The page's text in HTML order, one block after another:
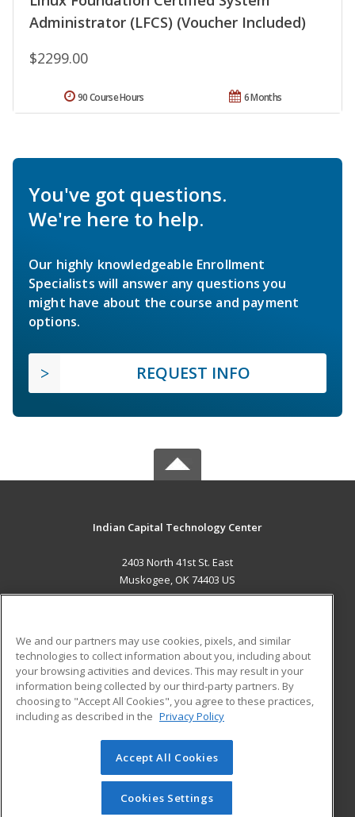
Administrator (LFCS) (Voucher Included)
$2299.00
6 Months
90 Course Hours
You've got questions.
We're here to help.
Our highly knowledgeable Enrollment
Specialists will answer any questions you
might have about the course and payment
options.
REQUEST INFO
Indian Capital Technology Center
2403 North 41st St. East
Muskogee, OK 74403 US
ADDITIONAL RESOURCES
Military
Financial Assistance
Help
Student Blog
© 2026 ed2go, a division of Cengage Learning. All rights
reserved. The material on this site cannot be reproduced or
redistributed unless you have obtained prior written
We and our partners may use cookies, pixels, and similar
technologies to collect information about you, including about
your browsing activities and devices. This may result in your
information being collected by our third-party partners. By
choosing to "Accept All Cookies", you agree to these practices,
including as described in the Privacy Policy
Accept All Cookies
Cookies Settings